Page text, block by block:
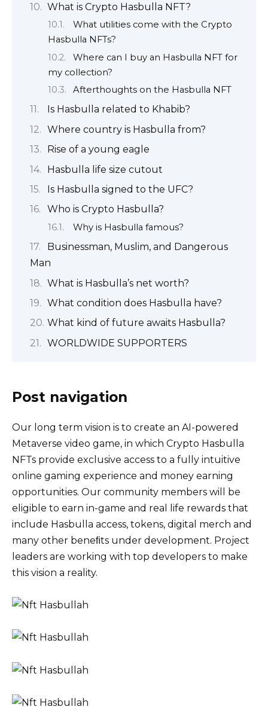
What is Crypto Hasbulla NFT?
What utilities come with the Crypto
Hasbulla NFTs?
Where can I buy an Hasbulla NFT for
my collection?
Afterthoughts on the Hasbulla NFT
Is Hasbulla related to Khabib?
Where country is Hasbulla from?
Rise of a young eagle
Hasbulla life size cutout
Is Hasbulla signed to the UFC?
Who is Crypto Hasbulla?
Why is Hasbulla famous?
Businessman, Muslim, and Dangerous
Man
What is Hasbulla’s net worth?
What condition does Hasbulla have?
What kind of future awaits Hasbulla?
WORLDWIDE SUPPORTERS
Post navigation
Our long term vision is to create an AI-powered
Metaverse video game, in which Crypto Hasbulla
NFTs provide exclusive access to a fully intuitive
online gaming experience and money earning
opportunities. Our community members will be
eligible to earn in-game and real life rewards that
include Hasbulla access, tokens, digital merch and
many other beneﬁts under development. Project
leaders are working with top developers to make
this vision a reality.